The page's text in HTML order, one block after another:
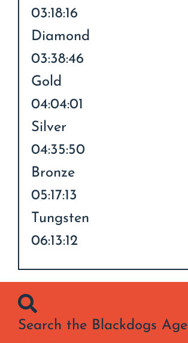
03:18:16
Diamond
03:38:46
Gold
04:04:01
Silver
04:35:50
Bronze
05:17:13
Tungsten
06:13:12
Search the Blackdogs Age